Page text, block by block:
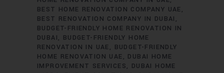
BEST HOME RENOVATION COMPANY UAE
BEST RENOVATION COMPANY IN DUBAI
BUDGET-FRIENDLY HOME RENOVATION IN
DUBAI
BUDGET-FRIENDLY HOME
RENOVATION IN UAE
BUDGET-FRIENDLY
HOME RENOVATION UAE
DUBAI HOME
IMPROVEMENT SERVICES
DUBAI HOME